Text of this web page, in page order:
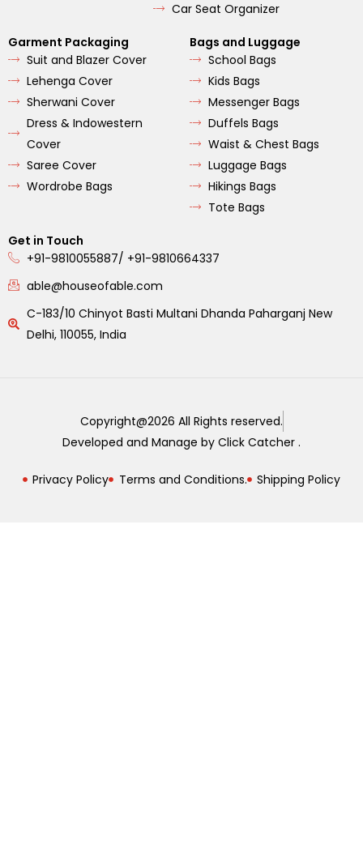
Car Seat Organizer
Garment Packaging
Suit and Blazer Cover
Lehenga Cover
Sherwani Cover
Dress & Indowestern
Cover
Saree Cover
Wordrobe Bags
Bags and Luggage
School Bags
Kids Bags
Messenger Bags
Duffels Bags
Waist & Chest Bags
Luggage Bags
Hikings Bags
Tote Bags
Get in Touch
+91-9810055887/ +91-9810664337
able@houseofable.com
C-183/10 Chinyot Basti Multani Dhanda Paharganj New
Delhi, 110055, India
Copyright@2026 All Rights reserved.
Developed and Manage by Click Catcher .
Privacy Policy Terms and Conditions. Shipping Policy